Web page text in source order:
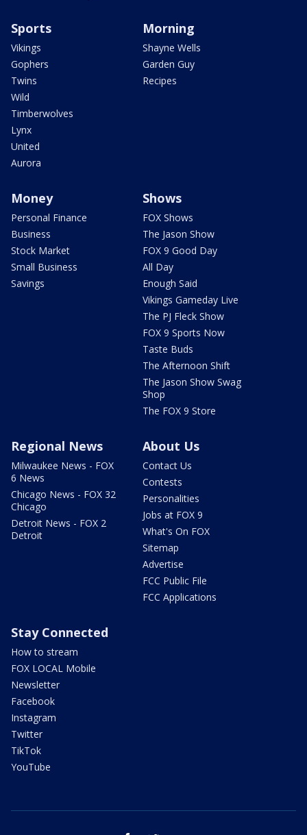
Sports
Vikings
Gophers
Twins
Wild
Timberwolves
Lynx
United
Aurora
Morning
Shayne Wells
Garden Guy
Recipes
Money
Personal Finance
Business
Stock Market
Small Business
Savings
Shows
FOX Shows
The Jason Show
FOX 9 Good Day
All Day
Enough Said
Vikings Gameday Live
The PJ Fleck Show
FOX 9 Sports Now
Taste Buds
The Afternoon Shift
The Jason Show Swag
Shop
The FOX 9 Store
Regional News
Milwaukee News - FOX
6 News
Chicago News - FOX 32
Chicago
Detroit News - FOX 2
Detroit
About Us
Contact Us
Contests
Personalities
Jobs at FOX 9
What's On FOX
Sitemap
Advertise
FCC Public File
FCC Applications
Stay Connected
How to stream
FOX LOCAL Mobile
Newsletter
Facebook
Instagram
Twitter
TikTok
YouTube